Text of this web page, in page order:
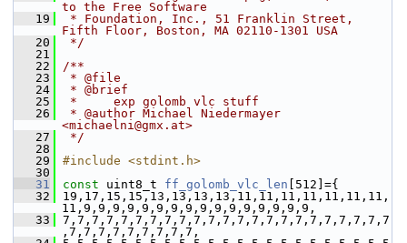
to the Free Software
   19
* Foundation, Inc., 51 Franklin Street,
Fifth Floor, Boston, MA 02110-1301 USA
   20
*/
   21
   22
/**
   23
* @file
   24
* @brief
   25
*     exp golomb vlc stuff
   26
* @author Michael Niedermayer
<michaelni@gmx.at>
   27
*/
   28
   29
#include <stdint.h>
   30
   31
const uint8_t ff_golomb_vlc_len [512]={
   32
19,17,15,15,13,13,13,13,11,11,11,11,11,11,11,
11,9,9,9,9,9,9,9,9,9,9,9,9,9,9,9,9,
   33
7,7,7,7,7,7,7,7,7,7,7,7,7,7,7,7,7,7,7,7,7,7,7
,7,7,7,7,7,7,7,7,7,